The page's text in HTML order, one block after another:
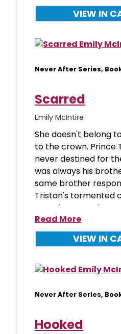
VIEW IN
Never After Series,
Scarred
Emily McIntire
She doesn't belong
to the crown. Prince
never destined for
was always his
same brother
Tristan's tormented
scar that mars h
Read More
VIEW IN
Never After Series,
Hooked